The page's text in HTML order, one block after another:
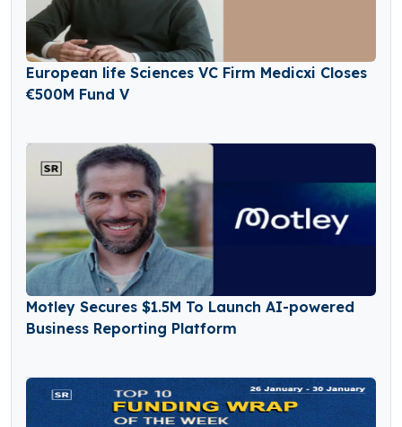
European life Sciences VC Firm Medicxi Closes
€500M Fund V
Motley Secures $1.5M To Launch AI-powered
Business Reporting Platform